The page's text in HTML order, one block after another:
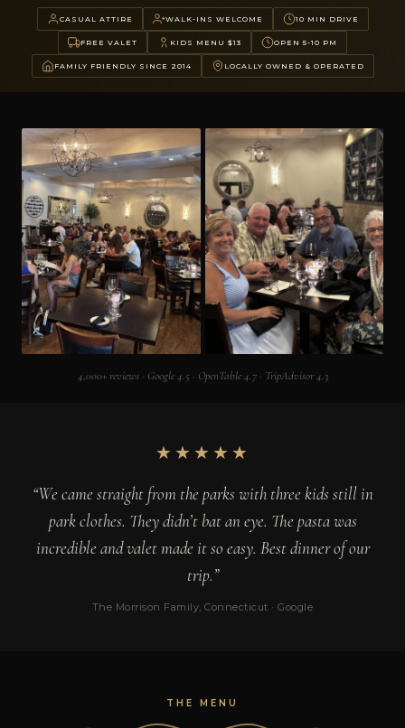
CASUAL ATTIRE WALK-INS WELCOME 10 MIN DRIVE
FREE VALET KIDS MENU $13 OPEN 5-10 PM
FAMILY FRIENDLY SINCE 2014 LOCALLY OWNED & OPERATED
4,000+ reviews · Google 4.5 · OpenTable 4.7 · TripAdvisor 4.3
★★★★★
“We came straight from the parks with three kids still in
park clothes. They didn’t bat an eye. The pasta was
incredible and valet made it so easy. Best dinner of our
trip.”
The Morrison Family, Connecticut · Google
THE MENU